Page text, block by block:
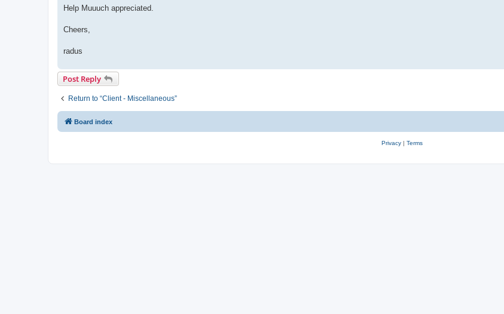
Help Muuuch appreciated.
Cheers,
radus
Post Reply
Return to “Client - Miscellaneous”
Board index
Privacy| Terms